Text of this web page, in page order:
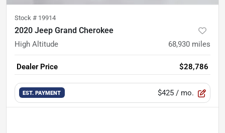
Stock # 19914
2020 Jeep Grand Cherokee
High Altitude 68,930 miles
Dealer Price $28,786
EST. PAYMENT $425 / mo.